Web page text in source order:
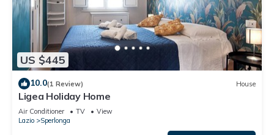
US $445
10.0(1 Review) House
Ligea Holiday Home
Air Conditioner TV
View
Lazio
Sperlonga